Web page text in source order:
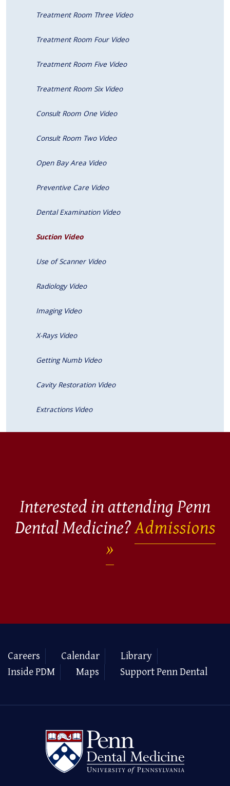
Treatment Room Three Video
Treatment Room Four Video
Treatment Room Five Video
Treatment Room Six Video
Consult Room One Video
Consult Room Two Video
Open Bay Area Video
Preventive Care Video
Dental Examination Video
Suction Video
Use of Scanner Video
Radiology Video
Imaging Video
X-Rays Video
Getting Numb Video
Cavity Restoration Video
Extractions Video
Interested in attending Penn
Dental Medicine?Admissions
Careers Calendar
Library
Inside PDM
Maps Support Penn Dental